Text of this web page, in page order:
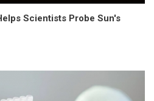
Scientists Probe Sun's